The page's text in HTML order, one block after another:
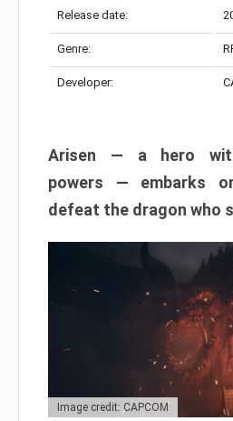
Release date:
Genre:
Developer:
Arisen — a hero
powers — embarks
defeat the dragon who
Image credit: CAPCOM